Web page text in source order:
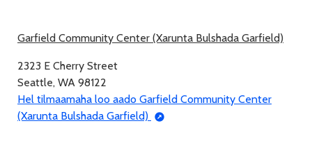
Garfield Community Center (Xarunta Bulshada Garfield)
2323 E Cherry Street
Seattle, WA 98122
Hel tilmaamaha loo aado Garfield Community Center
(Xarunta Bulshada Garfield)